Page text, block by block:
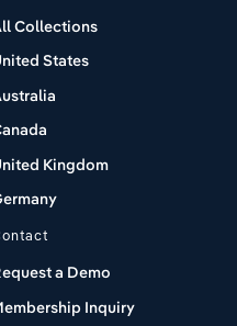
Collections
States
Kingdom
a Demo
Inquiry